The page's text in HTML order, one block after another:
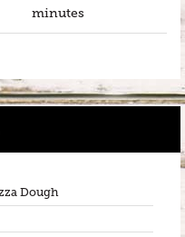
minutes
Dough